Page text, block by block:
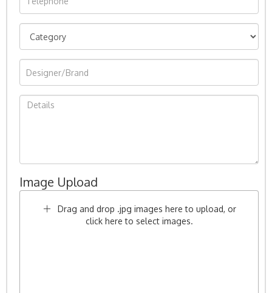
Image Upload
Drag and drop .jpg images here to upload, or
click here to select images.